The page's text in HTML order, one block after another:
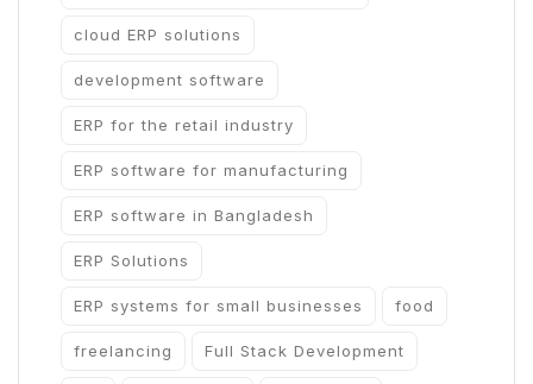
cloud ERP solutions
development software
ERP for the retail industry
ERP software for manufacturing
ERP software in Bangladesh
ERP Solutions
ERP systems for small businesses food
freelancing Full Stack Development